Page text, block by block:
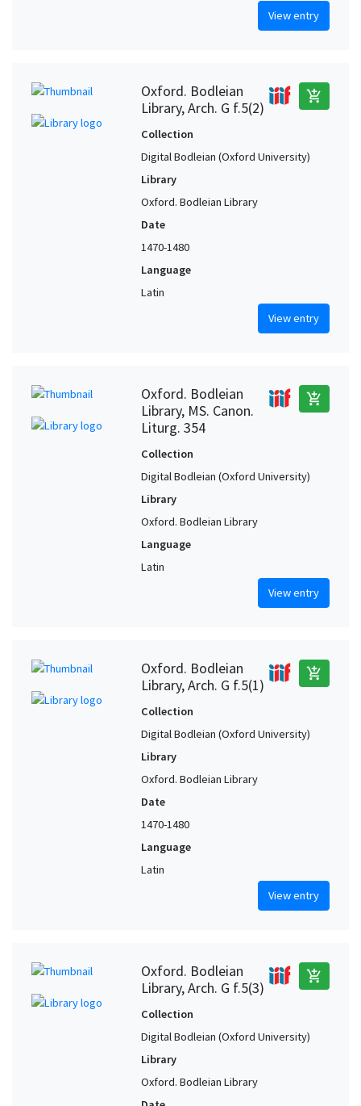
View entry
Oxford. Bodleian
Library, Arch. G f.5(2)
add_shopping_cart
Collection
Digital Bodleian (Oxford University)
Library
Oxford. Bodleian Library
Date
1470-1480
Language
Latin
View entry
Oxford. Bodleian
Library, MS. Canon.
Liturg. 354
add_shopping_cart
Collection
Digital Bodleian (Oxford University)
Library
Oxford. Bodleian Library
Language
Latin
View entry
Oxford. Bodleian
Library, Arch. G f.5(1)
add_shopping_cart
Collection
Digital Bodleian (Oxford University)
Library
Oxford. Bodleian Library
Date
1470-1480
Language
Latin
View entry
Oxford. Bodleian
Library, Arch. G f.5(3)
add_shopping_cart
Collection
Digital Bodleian (Oxford University)
Library
Oxford. Bodleian Library